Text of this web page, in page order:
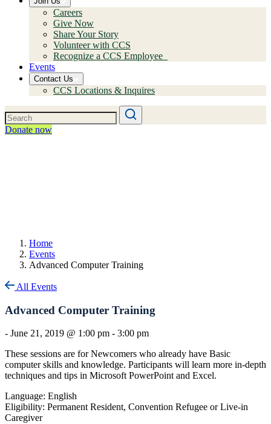
Careers
Give Now
Share Your Story
Volunteer with CCS
Recognize a CCS Employee
Events
Contact Us
CCS Locations & Inquires
Donate now
Home
Events
Advanced Computer Training
All Events
Advanced Computer Training
- June 21, 2019 @ 1:00 pm - 3:00 pm
These sessions are for Newcomers who already have Basic
computer skills and knowledge. Participants will learn more in-depth
techniques and tips in Microsoft PowerPoint and Excel.
Language: English
Eligibility: Permanent Resident, Convention Refugee or Live-in
Caregiver